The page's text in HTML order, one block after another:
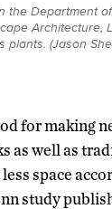
the Department
Architecture,
plants. (Jason
for making
as well as
space
study